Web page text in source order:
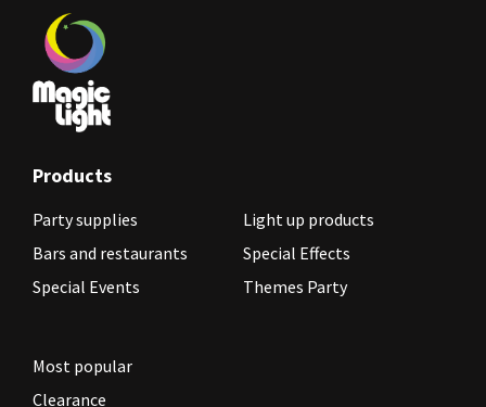
Products
Party supplies
Light up products
Bars and restaurants
Special Effects
Special Events
Themes Party
Most popular
Clearance